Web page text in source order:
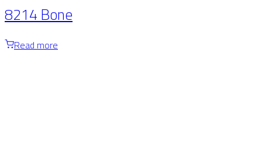
8214 Bone
Read more